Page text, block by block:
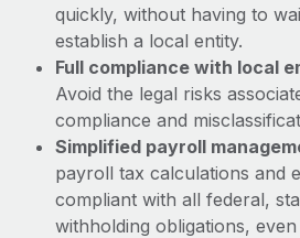
quickly, without having to
establish a local entity.
Full compliance with local
Avoid the legal risks
compliance and
Simplified payroll
payroll tax calculations and
compliant with all federal,
withholding obligations,